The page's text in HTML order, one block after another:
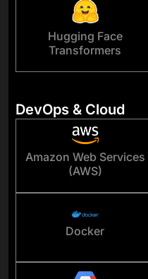
Hugging Face
Transformers
DevOps & Cloud
Amazon Web Services
(AWS)
Docker